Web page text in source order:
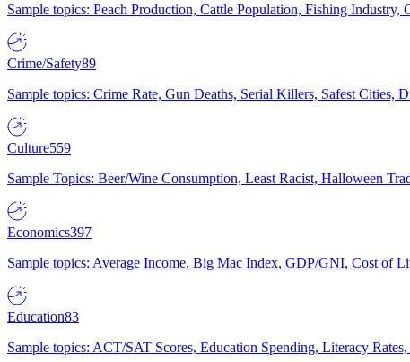
Sample topics: Peach Production, Cattle Population, Fishing Industry,
Crime/Safety89
Sample topics: Crime Rate, Gun Deaths, Serial Killers, Safest Cities,
Culture559
Sample Topics: Beer/Wine Consumption, Least Racist, Halloween
Economics397
Sample topics: Average Income, Big Mac Index, GDP/GNI, Cost of
Education83
Sample topics: ACT/SAT Scores, Education Spending, Literacy